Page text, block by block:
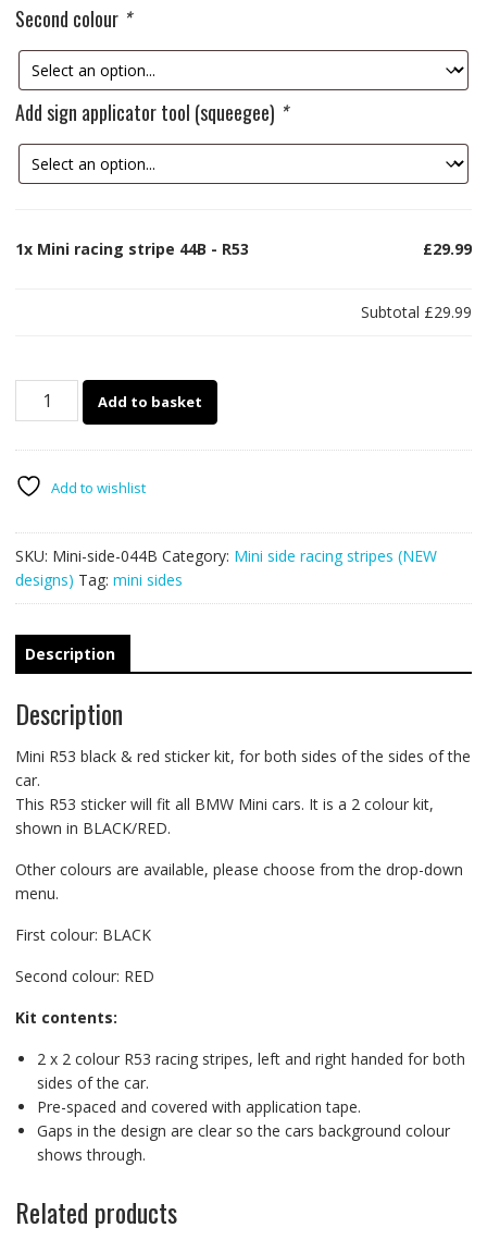
Second colour *
Add sign applicator tool (squeegee) *
1x Mini racing stripe 44B - R53 £29.99
Subtotal £29.99
-
quantity
Add to basket
Add to wishlist
SKU: Mini-side-044B Category: Mini side racing stripes (NEW
designs) Tag: mini sides
Description
Description
Mini R53 black & red sticker kit, for both sides of the sides of the
car.
This R53 sticker will fit all BMW Mini cars. It is a 2 colour kit,
shown in BLACK/RED.
Other colours are available, please choose from the drop-down
menu.
First colour: BLACK
Second colour: RED
Kit contents:
2 x 2 colour R53 racing stripes, left and right handed for both
sides of the car.
Pre-spaced and covered with application tape.
Gaps in the design are clear so the cars background colour
shows through.
Related products